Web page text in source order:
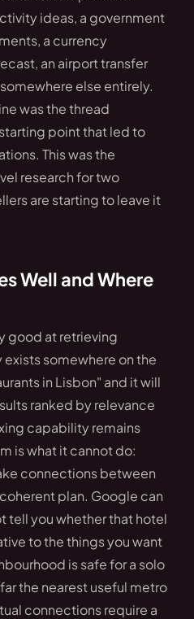
ideas, a government
a currency
an airport transfer
else entirely.
was the thread
point that led to
This was the
research for two
are starting to leave it
Well and Where
good at retrieving
somewhere on the
in Lisbon" and it will
ranked by relevance
capability remains
is what it cannot do:
connections between
plan. Google can
tell you whether that hotel
to the things you want
is safe for a solo
the nearest useful metro
connections require a